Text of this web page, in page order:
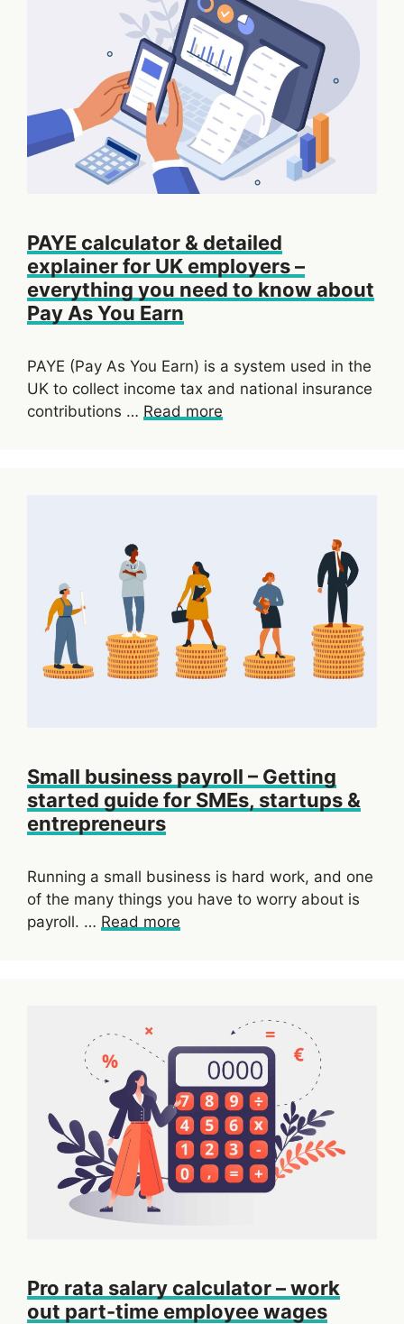
PAYE calculator & detailed
explainer for UK employers –
everything you need to know about
Pay As You Earn
PAYE (Pay As You Earn) is a system used in the
UK to collect income tax and national insurance
contributions … Read more
Small business payroll – Getting
started guide for SMEs, startups &
entrepreneurs
Running a small business is hard work, and one
of the many things you have to worry about is
payroll. … Read more
Pro rata salary calculator – work
out part-time employee wages